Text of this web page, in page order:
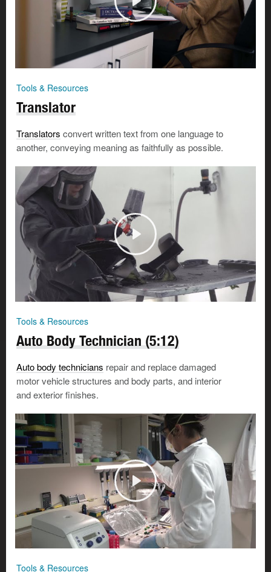
Tools & Resources
Translator
Translators convert written text from one language to
another, conveying meaning as faithfully as possible.
Tools & Resources
Auto Body Technician (5:12)
Auto body technicians repair and replace damaged
motor vehicle structures and body parts, and interior
and exterior finishes.
Tools & Resources